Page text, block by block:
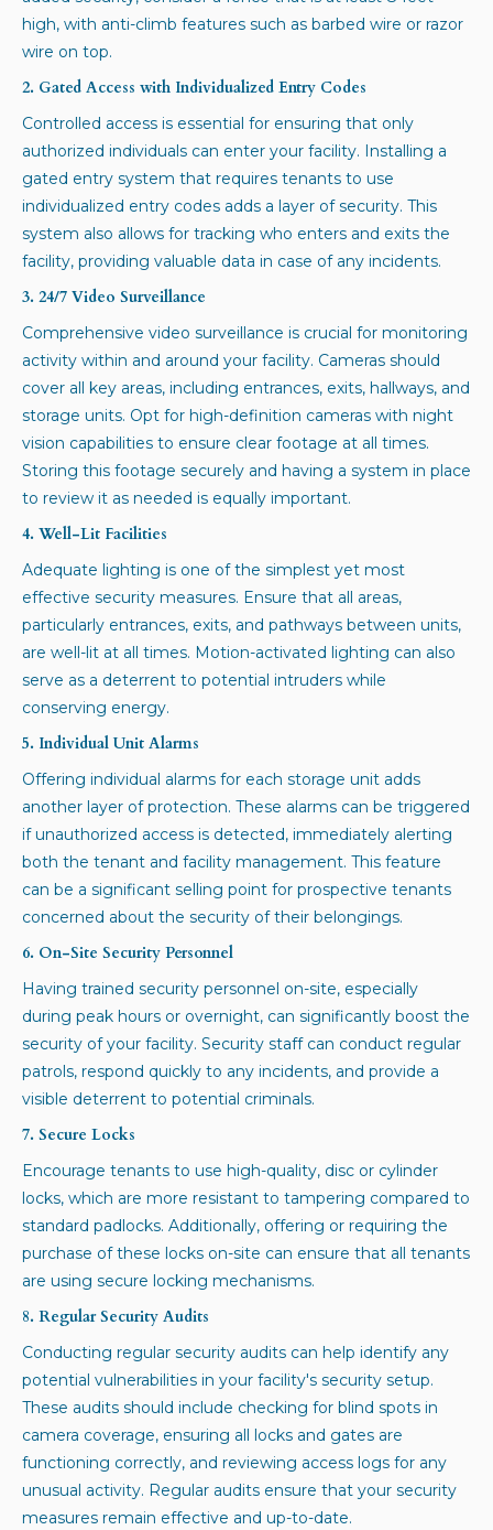
high, with anti-climb features such as barbed wire or razor
wire on top.
2. Gated Access with Individualized Entry Codes
Controlled access is essential for ensuring that only
authorized individuals can enter your facility. Installing a
gated entry system that requires tenants to use
individualized entry codes adds a layer of security. This
system also allows for tracking who enters and exits the
facility, providing valuable data in case of any incidents.
3. 24/7 Video Surveillance
Comprehensive video surveillance is crucial for monitoring
activity within and around your facility. Cameras should
cover all key areas, including entrances, exits, hallways, and
storage units. Opt for high-definition cameras with night
vision capabilities to ensure clear footage at all times.
Storing this footage securely and having a system in place
to review it as needed is equally important.
4. Well-Lit Facilities
Adequate lighting is one of the simplest yet most
effective security measures. Ensure that all areas,
particularly entrances, exits, and pathways between units,
are well-lit at all times. Motion-activated lighting can also
serve as a deterrent to potential intruders while
conserving energy.
5. Individual Unit Alarms
Offering individual alarms for each storage unit adds
another layer of protection. These alarms can be triggered
if unauthorized access is detected, immediately alerting
both the tenant and facility management. This feature
can be a significant selling point for prospective tenants
concerned about the security of their belongings.
6. On-Site Security Personnel
Having trained security personnel on-site, especially
during peak hours or overnight, can significantly boost the
security of your facility. Security staff can conduct regular
patrols, respond quickly to any incidents, and provide a
visible deterrent to potential criminals.
7. Secure Locks
Encourage tenants to use high-quality, disc or cylinder
locks, which are more resistant to tampering compared to
standard padlocks. Additionally, offering or requiring the
purchase of these locks on-site can ensure that all tenants
are using secure locking mechanisms.
8. Regular Security Audits
Conducting regular security audits can help identify any
potential vulnerabilities in your facility's security setup.
These audits should include checking for blind spots in
camera coverage, ensuring all locks and gates are
functioning correctly, and reviewing access logs for any
unusual activity. Regular audits ensure that your security
measures remain effective and up-to-date.